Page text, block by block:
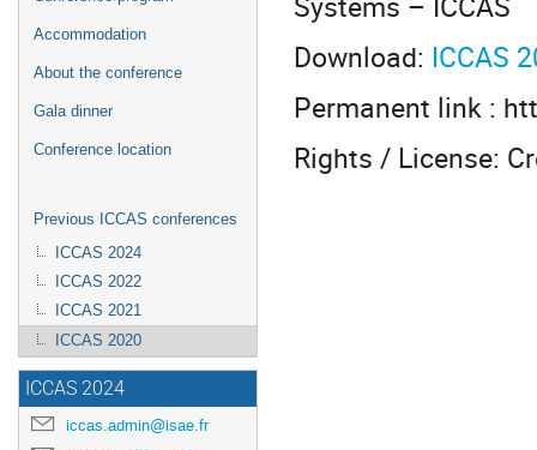
Accommodation
About the conference
Gala dinner
Conference location
Previous ICCAS conferences
ICCAS 2024
ICCAS 2022
ICCAS 2021
ICCAS 2020
ICCAS 2024
iccas.admin@isae.fr
Download: ICCAS
Permanent link :
Rights / License: